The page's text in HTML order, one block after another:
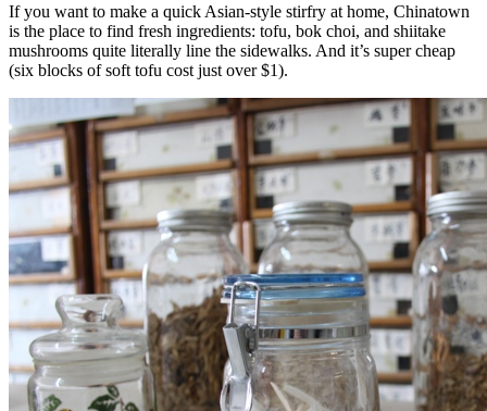
If you want to make a quick Asian-style stirfry at home, Chinatown
is the place to find fresh ingredients: tofu, bok choi, and shiitake
mushrooms quite literally line the sidewalks. And it’s super cheap
(six blocks of soft tofu cost just over $1).